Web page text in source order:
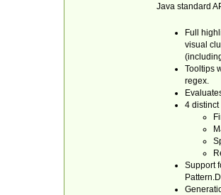
Java standard
Full
visual
Tooltips
regex.
4 distinct
Support